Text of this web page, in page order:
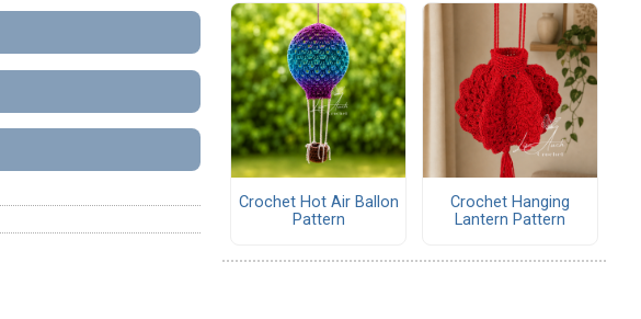
Crochet Hot Air Ballon
Pattern
Crochet Hanging
Lantern Pattern